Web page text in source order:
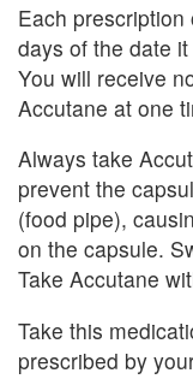
Each
days of the date
You will receive
Accutane at one
Always take
prevent the
(food pipe),
on the capsule.
Take Accutane
Take this
prescribed by